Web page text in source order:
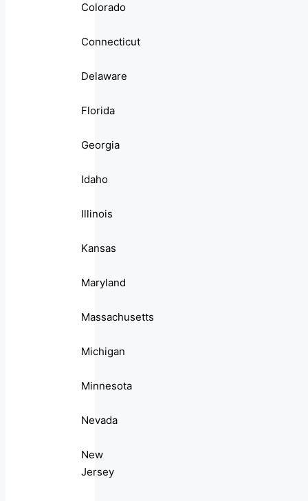
Colorado
Connecticut
Delaware
Florida
Georgia
Idaho
Illinois
Kansas
Maryland
Massachusetts
Michigan
Minnesota
Nevada
New
Jersey